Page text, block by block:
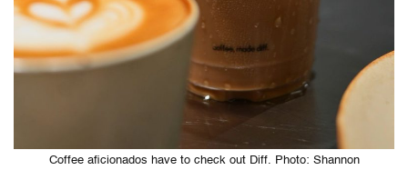
Coffee aficionados have to check out Diff. Photo: Shannon